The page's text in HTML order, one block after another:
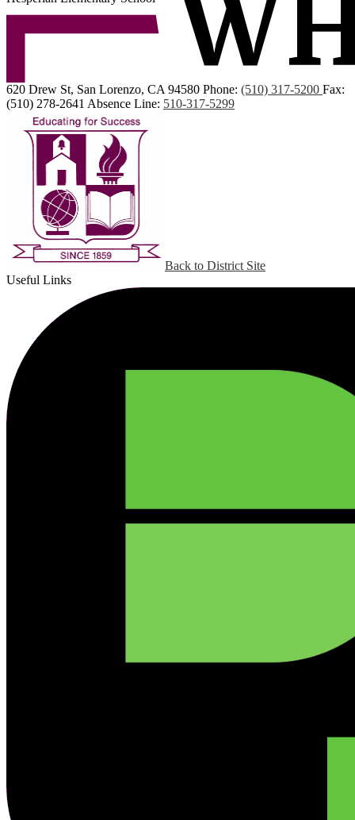
620 Drew St, San Lorenzo, CA 94580 Phone: (510) 317-5200 Fax:
(510) 278-2641 Absence Line: 510-317-5299
Back to District Site
Useful Links